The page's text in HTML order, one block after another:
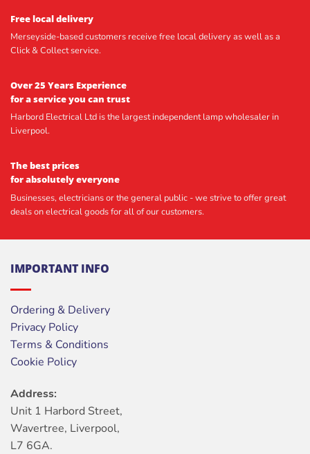
Free local delivery
Merseyside-based customers receive free local delivery as well as a
Click & Collect service.
Over 25 Years Experience
for a service you can trust
Harbord Electrical Ltd is the largest independent lamp wholesaler in
Liverpool.
The best prices
for absolutely everyone
Businesses, electricians or the general public - we strive to offer great
deals on electrical goods for all of our customers.
IMPORTANT INFO
Ordering & Delivery
Privacy Policy
Terms & Conditions
Cookie Policy
Address:
Unit 1 Harbord Street,
Wavertree, Liverpool,
L7 6GA.